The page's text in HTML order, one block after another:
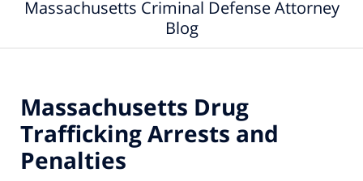
Massachusetts Criminal Defense Attorney
Blog
Massachusetts Drug
Trafficking Arrests and
Penalties